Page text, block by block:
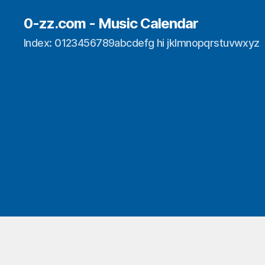
0-zz.com - Music Calendar
Index: 0123456789abcdefg hi jklmnopqrstuvwxyz